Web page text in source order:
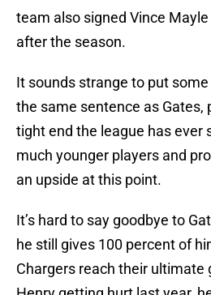
team also signed Vince
after the season.
It sounds strange to put
the same sentence as Gates,
tight end the league has ever
much younger players and
an upside at this point.
It’s hard to say goodbye to
he still gives 100 percent of
Chargers reach their ultimate